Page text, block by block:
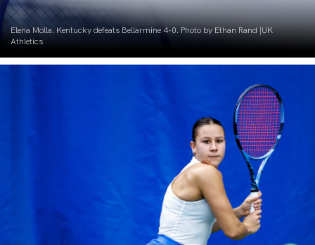
Elena Molla. Kentucky defeats Bellarmine 4-0. Photo by Ethan Rand |UK
Athletics